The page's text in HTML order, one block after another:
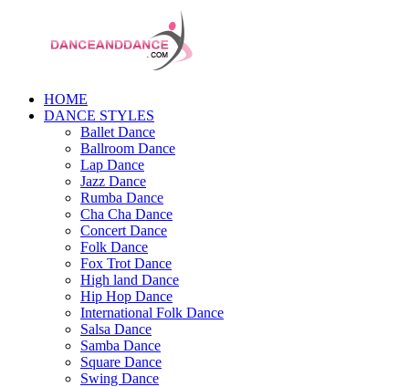
HOME
DANCE STYLES
Ballet Dance
Ballroom Dance
Lap Dance
Jazz Dance
Rumba Dance
Cha Cha Dance
Concert Dance
Folk Dance
Fox Trot Dance
High land Dance
Hip Hop Dance
International Folk Dance
Salsa Dance
Samba Dance
Square Dance
Swing Dance